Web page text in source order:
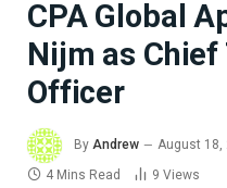
CPA Global
Nijm as
Officer
By Andrew August 18,
4 Mins Read
9 Views